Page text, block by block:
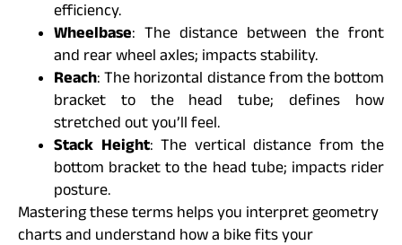
efficiency.
Wheelbase: The distance between the front
and rear wheel axles; impacts stability.
Reach: The horizontal distance from the bottom
bracket to the head tube; defines how
stretched out you’ll feel.
Stack Height: The vertical distance from the
bottom bracket to the head tube; impacts rider
posture.
Mastering these terms helps you interpret geometry
charts and understand how a bike fits your